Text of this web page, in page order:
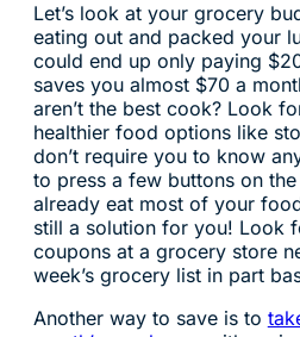
Let’s look at your grocery
eating out and packed your
could end up only paying
saves you almost $70 a
aren’t the best cook? Look
healthier food options like
don’t require you to know
to press a few buttons on
already eat most of your
still a solution for you! Look
coupons at a grocery store
week’s grocery list in part
Another way to save is to